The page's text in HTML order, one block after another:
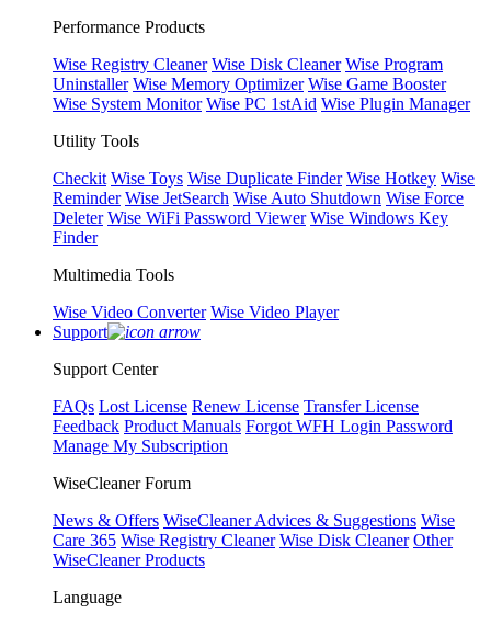
Performance Products
Wise Registry Cleaner Wise Disk Cleaner Wise Program
Uninstaller Wise Memory Optimizer Wise Game Booster
Wise System Monitor Wise PC 1stAid Wise Plugin Manager
Utility Tools
Checkit Wise Toys Wise Duplicate Finder Wise Hotkey Wise
Reminder Wise JetSearch Wise Auto Shutdown Wise Force
Deleter Wise WiFi Password Viewer Wise Windows Key
Finder
Multimedia Tools
Wise Video Converter Wise Video Player
Support
Support Center
FAQs Lost License Renew License Transfer License
Feedback Product Manuals Forgot WFH Login Password
Manage My Subscription
WiseCleaner Forum
News & Offers WiseCleaner Advices & Suggestions Wise
Care 365 Wise Registry Cleaner Wise Disk Cleaner Other
WiseCleaner Products
Language